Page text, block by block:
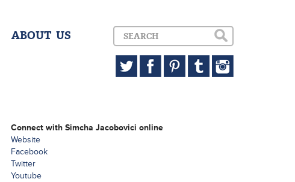
ABOUT US
Connect with Simcha Jacobovici online
Website
Facebook
Twitter
Youtube